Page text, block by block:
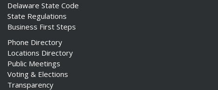
Delaware State Code
State Regulations
Business First Steps
Phone Directory
Locations Directory
Public Meetings
Voting & Elections
Transparency